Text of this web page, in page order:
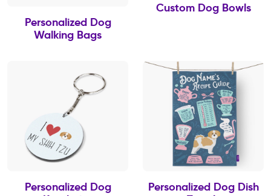
Personalized Dog
Walking Bags
Custom Dog Bowls
Personalized Dog
Personalized Dog Dish